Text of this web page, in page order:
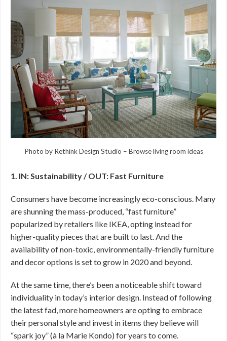
Photo by Rethink Design Studio – Browse living room ideas
1. IN: Sustainability / OUT: Fast Furniture
Consumers have become increasingly eco-conscious. Many
are shunning the mass-produced, “fast furniture”
popularized by retailers like IKEA, opting instead for
higher-quality pieces that are built to last. And the
availability of non-toxic, environmentally-friendly furniture
and decor options is set to grow in 2020 and beyond.
At the same time, there’s been a noticeable shift toward
individuality in today’s interior design. Instead of following
the latest fad, more homeowners are opting to embrace
their personal style and invest in items they believe will
“spark joy” (à la Marie Kondo) for years to come.